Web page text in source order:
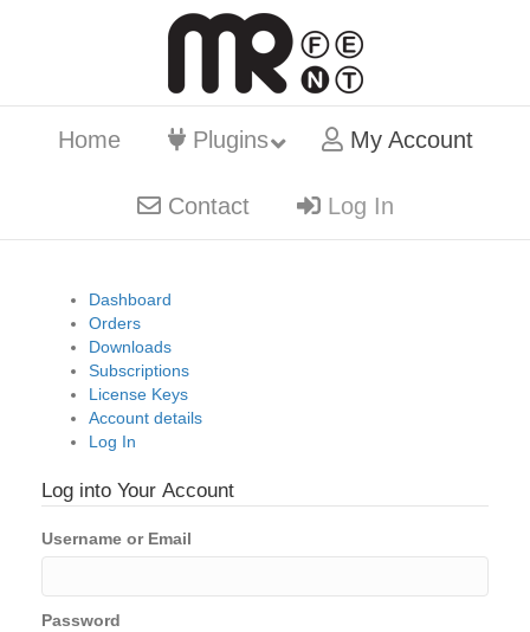
Home Plugins My Account
Contact Log In
Dashboard
Orders
Downloads
Subscriptions
License Keys
Account details
Log In
Log into Your Account
Username or Email
Password